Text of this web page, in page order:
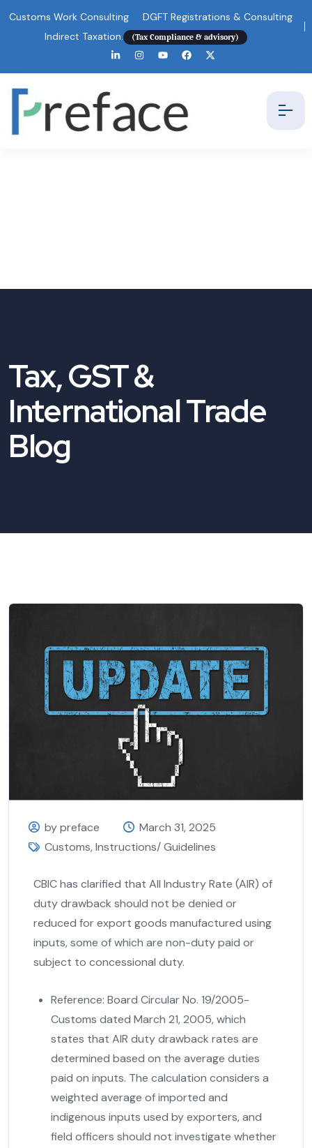
Customs Work Consulting
DGFT Registrations & Consulting
Indirect Taxation.
(Tax Compliance & advisory)
Tax, GST &
International Trade
Blog
by preface
March 31, 2025
Customs,Instructions/ Guidelines
CBIC has clarified that All Industry Rate (AIR) of
duty drawback should not be denied or
reduced for export goods manufactured using
inputs, some of which are non-duty paid or
subject to concessional duty.
Reference: Board Circular No. 19/2005-
Customs dated March 21, 2005, which
states that AIR duty drawback rates are
determined based on the average duties
paid on inputs. The calculation considers a
weighted average of imported and
indigenous inputs used by exporters, and
field officers should not investigate whether